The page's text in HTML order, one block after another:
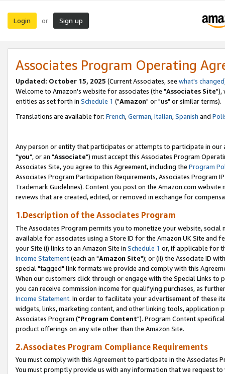
Login or Sign up
Associates Program Operating
Updated: October 15, 2025 (Current Associates, see what's changed
Welcome to Amazon's website for associates (the "Associates Site"),
entities as set forth in Schedule 1 ("Amazon" or "us" or similar terms).
Translations are available for: French,German,Italian,Spanish and
Any person or entity that participates or attempts to participate in our
"you", or an "Associate") must accept this Associates Program
Associates Site, you agree to this Agreement, including the Program
Associates Program Participation Requirements, Associates Program
Trademark Guidelines). Content you post on the Amazon.com
reviews that are created, edited, or removed in exchange for
1.Description of the Associates Program
The Associates Program permits you to monetize your website,
available for associates using a Store ID for the Amazon UK Site and
your Site (i) links to an Amazon Site in Schedule 1 or, if applicable for
Income Statement(each an "Amazon Site"); or (ii) the Associate ID
special "tagged" link formats we provide and comply with this
When our customers click through or engage with the Special Links
you can receive commission income for qualifying purchases, as
Income Statement. In order to facilitate your advertisement of these
widgets, links, marketing content, and other linking tools, application
Associates Program ("Program Content"). Program Content
product offerings on any site other than the Amazon Site.
2.Associates Program Compliance Requirements
You must comply with this Agreement to participate in the Associates
You must promptly provide us with any information that we request